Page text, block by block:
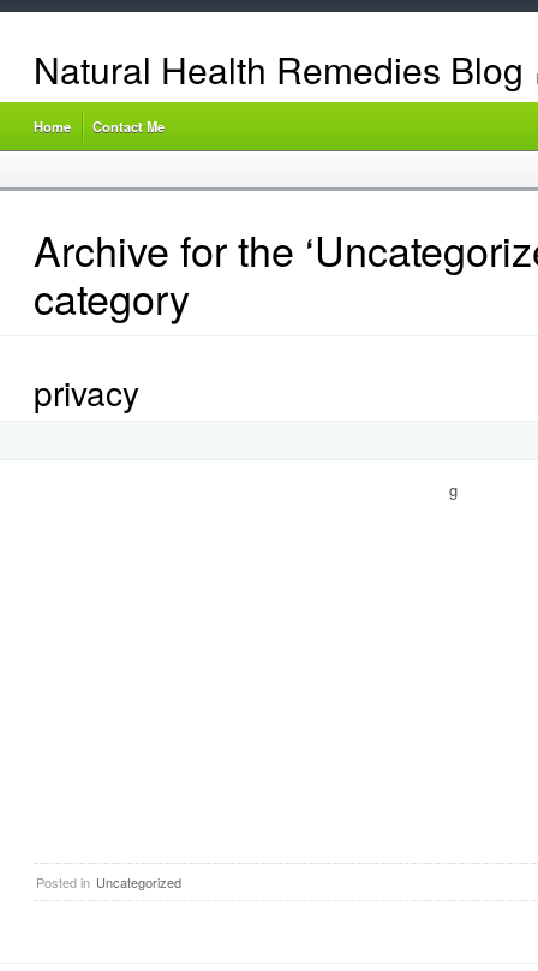
Natural Health Remedies Blog
Home Contact Me
Archive for the
category
privacy
g
Posted in Uncategorized